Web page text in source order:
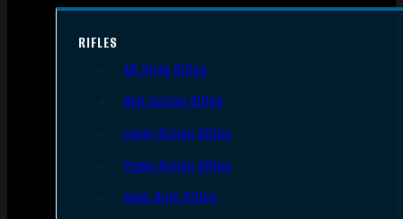
RIFLES
AR Style Rifles
Bolt Action Rifles
Lever Action Rifles
Pump Action Rifles
Semi Auto Rifles